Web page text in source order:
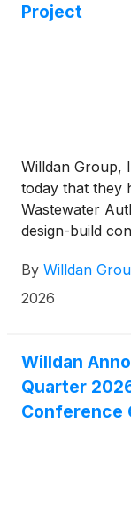
Project
Willdan Group,
today that they
Wastewater
design-build
renewable
treatment to
conditioning
emissions
and a battery
microgrid
By Willdan
2026
Willdan
Quarter
Conference